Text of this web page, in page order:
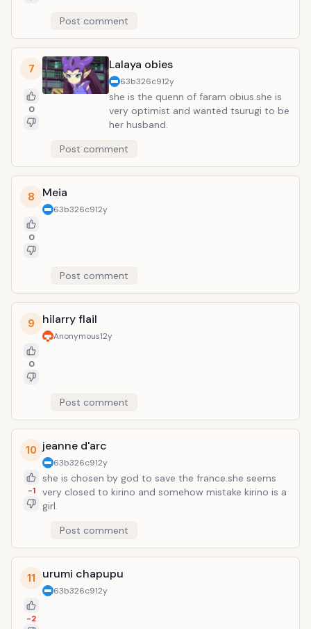
Post comment
7
0
Lalaya obies
63b326c912y
she is the quenn of faram obius.she is
very optimist and wanted tsurugi to be
her husband.
Post comment
8
0
Meia
63b326c912y
Post comment
9
0
hilarry flail
Anonymous12y
Post comment
10
-1
jeanne d'arc
63b326c912y
she is chosen by god to save the france.she seems
very closed to kirino and somehow mistake kirino is a
girl.
Post comment
11
-2
urumi chapupu
63b326c912y